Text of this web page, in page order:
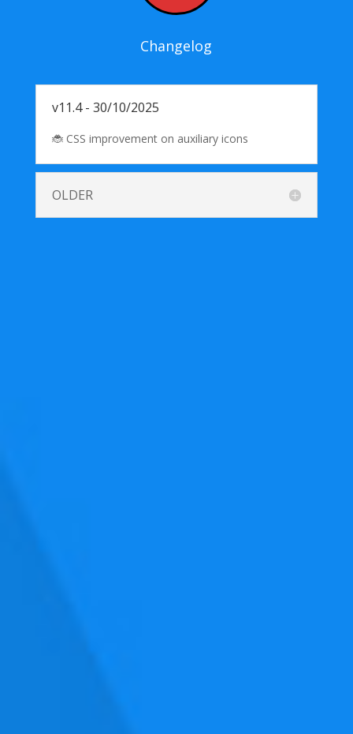
Changelog
v11.4 - 30/10/2025
🐞 CSS improvement on auxiliary icons
OLDER